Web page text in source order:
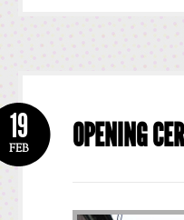
OPENING
19
FEB